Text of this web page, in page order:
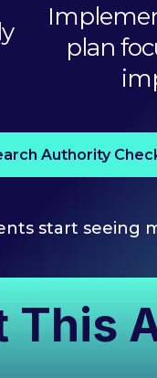
plan
Authority
start seeing
This